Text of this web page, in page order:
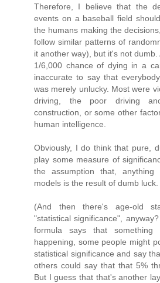
Therefore, I believe that the
events on a baseball field
the humans making the
follow similar patterns of
it another way), but it's not
1/6,000 chance of dying in a
inaccurate to say that
was merely unlucky. Most were
driving, the poor driving
construction, or some other
human intelligence.
Obviously, I do think that pure,
play some measure of
the assumption that,
models is the result of dumb luck.
(And then there's age-old
"statistical significance",
formula says that
happening, some people might
statistical significance and say
others could say that that 5%
But I guess that that's another